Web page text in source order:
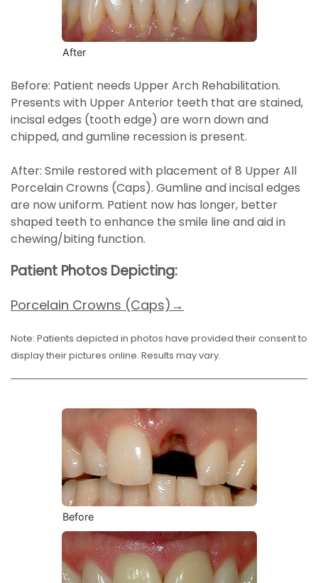
After
Before: Patient needs Upper Arch Rehabilitation.
Presents with Upper Anterior teeth that are stained,
incisal edges (tooth edge) are worn down and
chipped, and gumline recession is present.
After: Smile restored with placement of 8 Upper All
Porcelain Crowns (Caps). Gumline and incisal edges
are now uniform. Patient now has longer, better
shaped teeth to enhance the smile line and aid in
chewing/biting function.
Patient Photos Depicting:
Porcelain Crowns (Caps)→
Note: Patients depicted in photos have provided their consent to
display their pictures online. Results may vary.
Before